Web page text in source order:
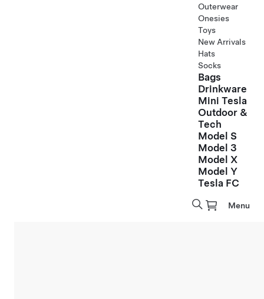
Outerwear
Onesies
Toys
New Arrivals
Hats
Socks
Bags
Drinkware
Mini Tesla
Outdoor &
Tech
Model S
Model 3
Model X
Model Y
Tesla FC
Menu